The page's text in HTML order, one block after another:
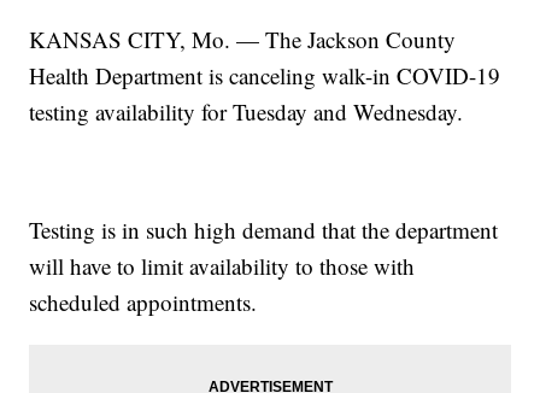
KANSAS CITY, Mo. — The Jackson County
Health Department is canceling walk-in COVID-19
testing availability for Tuesday and Wednesday.
Testing is in such high demand that the department
will have to limit availability to those with
scheduled appointments.